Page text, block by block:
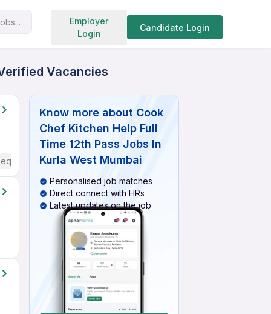
Employer
Login
Candidate Login
Search jobs
Vacancies
Know more about Cook
Chef Kitchen Help Full
Time 12th Pass Jobs In
Kurla West Mumbai
Personalised job matches
Direct connect with HRs
Latest updates on the job